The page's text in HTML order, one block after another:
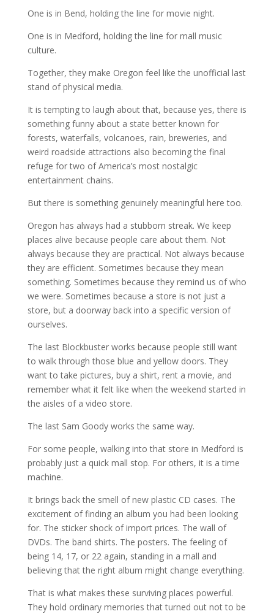
One is in Bend, holding the line for movie night.
One is in Medford, holding the line for mall music
culture.
Together, they make Oregon feel like the unofficial last
stand of physical media.
It is tempting to laugh about that, because yes, there is
something funny about a state better known for
forests, waterfalls, volcanoes, rain, breweries, and
weird roadside attractions also becoming the final
refuge for two of America’s most nostalgic
entertainment chains.
But there is something genuinely meaningful here too.
Oregon has always had a stubborn streak. We keep
places alive because people care about them. Not
always because they are practical. Not always because
they are efficient. Sometimes because they mean
something. Sometimes because they remind us of who
we were. Sometimes because a store is not just a
store, but a doorway back into a specific version of
ourselves.
The last Blockbuster works because people still want
to walk through those blue and yellow doors. They
want to take pictures, buy a shirt, rent a movie, and
remember what it felt like when the weekend started in
the aisles of a video store.
The last Sam Goody works the same way.
For some people, walking into that store in Medford is
probably just a quick mall stop. For others, it is a time
machine.
It brings back the smell of new plastic CD cases. The
excitement of finding an album you had been looking
for. The sticker shock of import prices. The wall of
DVDs. The band shirts. The posters. The feeling of
being 14, 17, or 22 again, standing in a mall and
believing that the right album might change everything.
That is what makes these surviving places powerful.
They hold ordinary memories that turned out not to be